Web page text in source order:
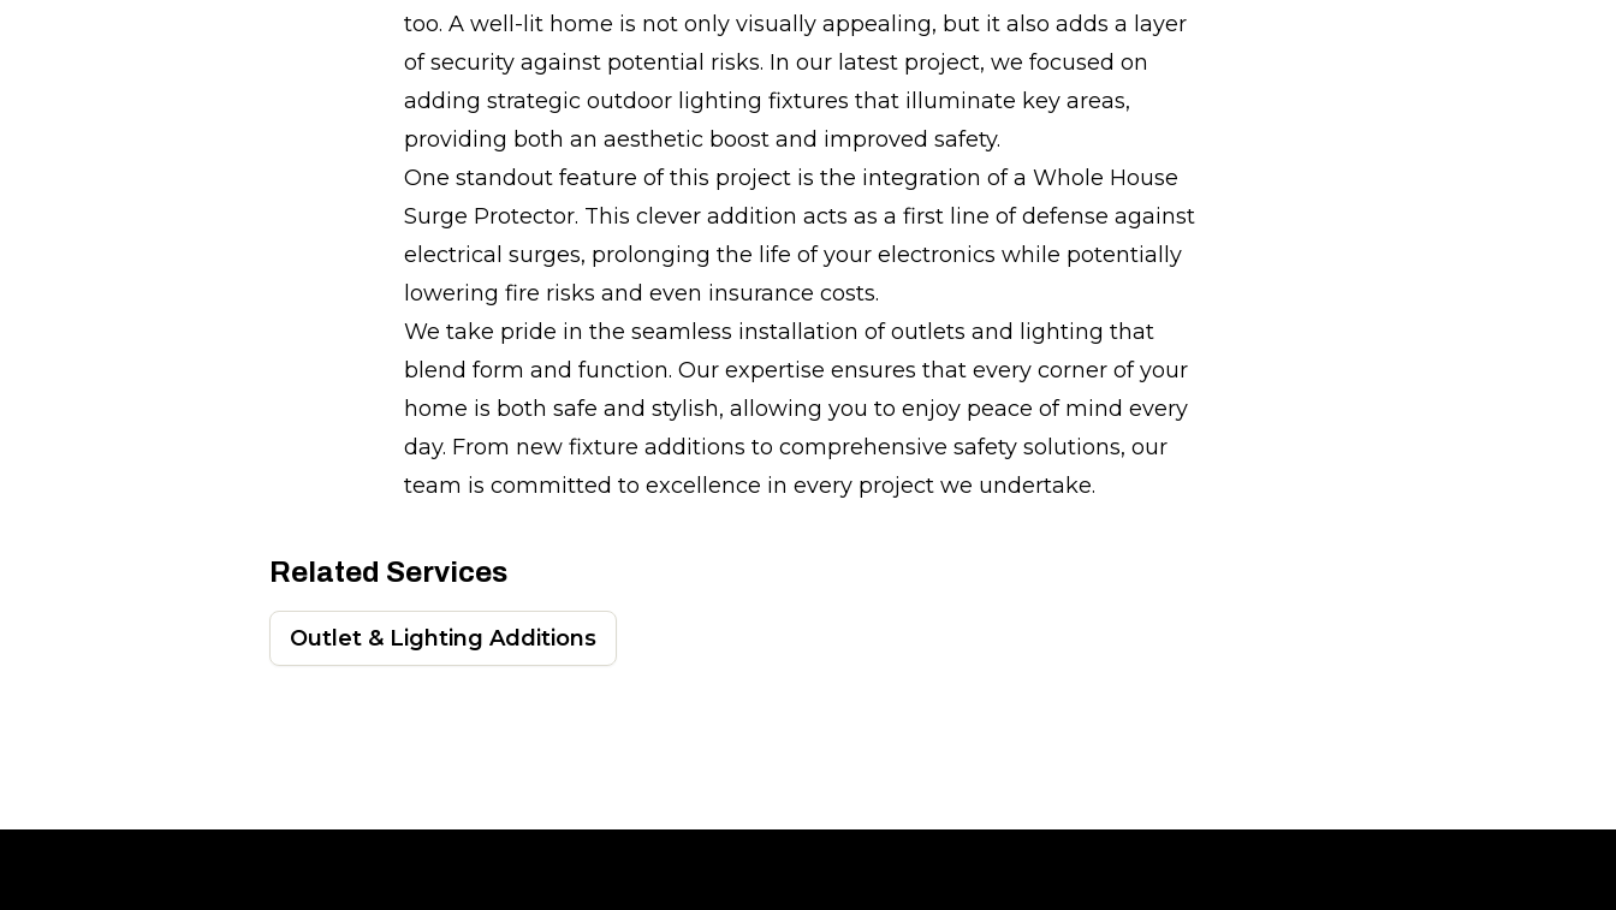
too. A well-lit home is not only visually appealing, but it also adds a layer
of security against potential risks. In our latest project, we focused on
adding strategic outdoor lighting fixtures that illuminate key areas,
providing both an aesthetic boost and improved safety.
One standout feature of this project is the integration of a Whole House
Surge Protector. This clever addition acts as a first line of defense against
electrical surges, prolonging the life of your electronics while potentially
lowering fire risks and even insurance costs.
We take pride in the seamless installation of outlets and lighting that
blend form and function. Our expertise ensures that every corner of your
home is both safe and stylish, allowing you to enjoy peace of mind every
day. From new fixture additions to comprehensive safety solutions, our
team is committed to excellence in every project we undertake.
Related Services
Outlet & Lighting Additions